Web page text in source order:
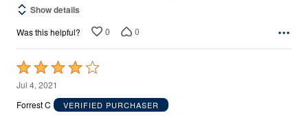
Show details
Was this helpful? 0 0
Rated
4
out
Jul 4, 2021
Forrest C
VERIFIED PURCHASER